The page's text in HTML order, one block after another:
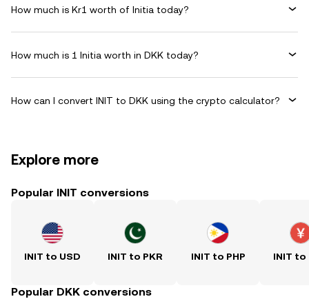
How much is Kr1 worth of Initia today?
How much is 1 Initia worth in DKK today?
How can I convert INIT to DKK using the crypto calculator?
Explore more
Popular INIT conversions
INIT to USD INIT to PKR INIT to PHP INIT to
Popular DKK conversions